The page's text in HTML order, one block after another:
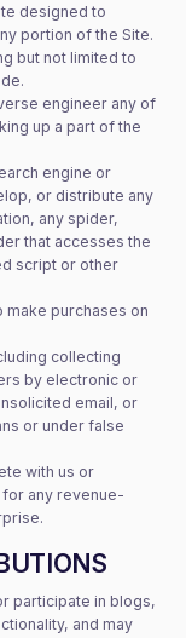
designed to
portion of the Site.
but not limited to
engineer any of
up a part of the
engine or
or distribute any
any spider,
that accesses the
script or other
make purchases on
collecting
by electronic or
email, or
or under false
with us or
any revenue-
participate in blogs,
and may